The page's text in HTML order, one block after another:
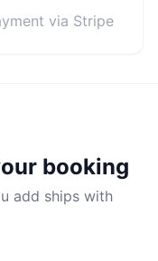
via Stripe
booking
add ships with